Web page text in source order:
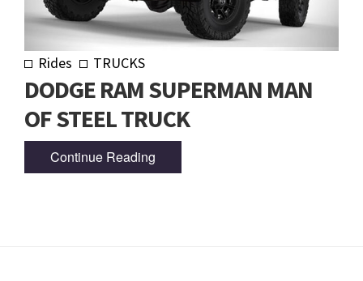
Rides TRUCKS
DODGE RAM SUPERMAN MAN
OF STEEL TRUCK
Continue Reading